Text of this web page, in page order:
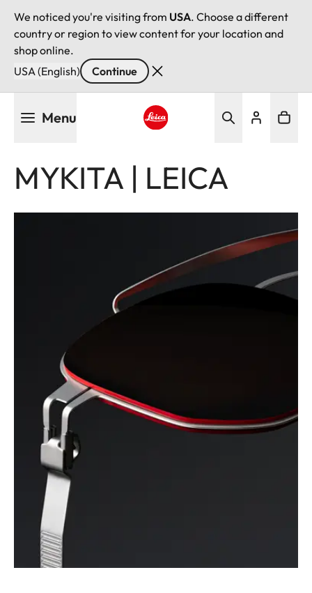
We noticed you're visiting from USA. Choose a different
country or region to view content for your location and
shop online.
USA (English)
Continue
Menu
MYKITA | LEICA